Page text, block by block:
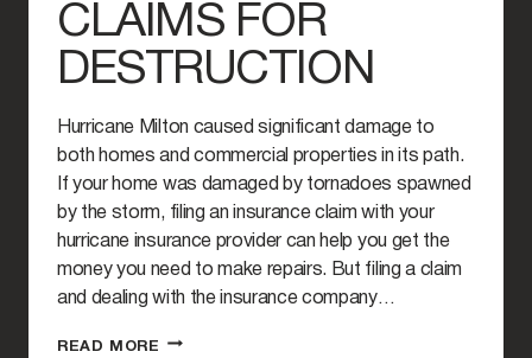
CLAIMS FOR
DESTRUCTION
Hurricane Milton caused significant damage to
both homes and commercial properties in its path.
If your home was damaged by tornadoes spawned
by the storm, filing an insurance claim with your
hurricane insurance provider can help you get the
money you need to make repairs. But filing a claim
and dealing with the insurance company…
READ MORE HURRICANE